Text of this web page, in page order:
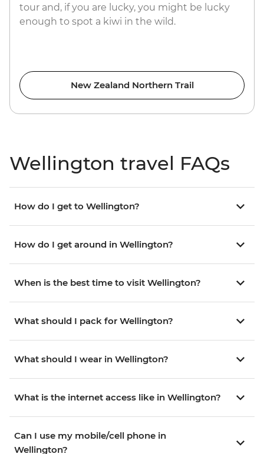
tour and, if you are lucky, you might be lucky
enough to spot a kiwi in the wild.
New Zealand Northern Trail
Wellington travel FAQs
How do I get to Wellington?
How do I get around in Wellington?
When is the best time to visit Wellington?
What should I pack for Wellington?
What should I wear in Wellington?
What is the internet access like in Wellington?
Can I use my mobile/cell phone in
Wellington?